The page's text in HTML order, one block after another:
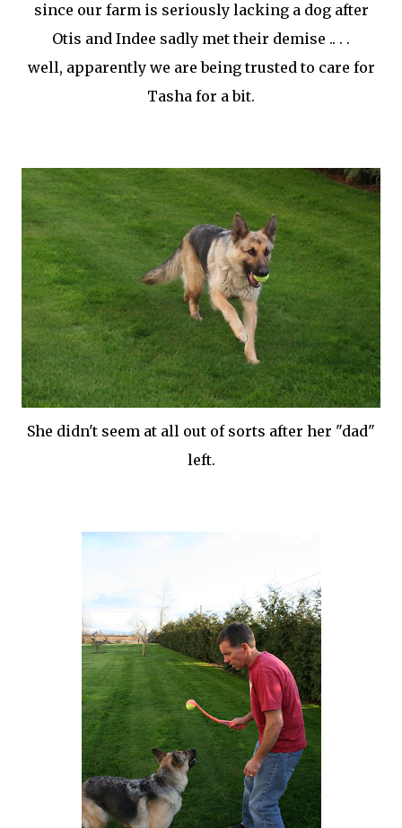
since our farm is seriously lacking a dog after
Otis and Indee sadly met their demise .. . .
well, apparently we are being trusted to care for
Tasha for a bit.
She didn't seem at all out of sorts after her "dad"
left.